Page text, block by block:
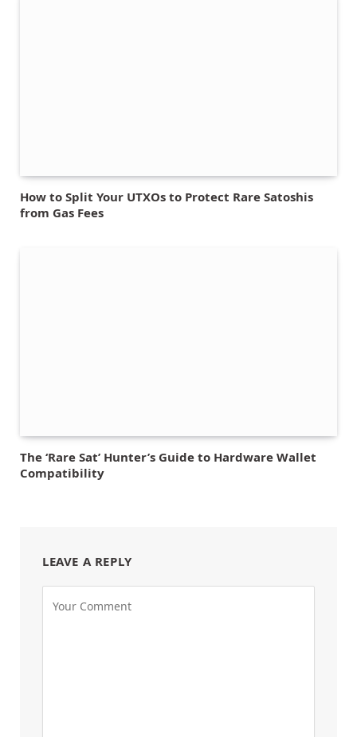
How to Split Your UTXOs to Protect Rare Satoshis
from Gas Fees
The ‘Rare Sat’ Hunter’s Guide to Hardware Wallet
Compatibility
LEAVE A REPLY